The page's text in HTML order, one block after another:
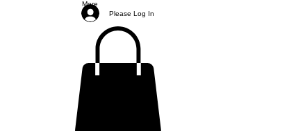
More
Please Log In